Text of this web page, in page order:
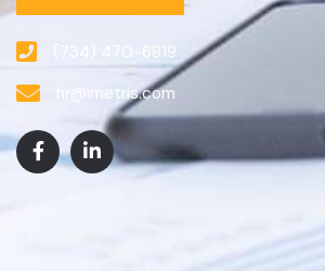
(734) 470-6819
hr@imetris.com